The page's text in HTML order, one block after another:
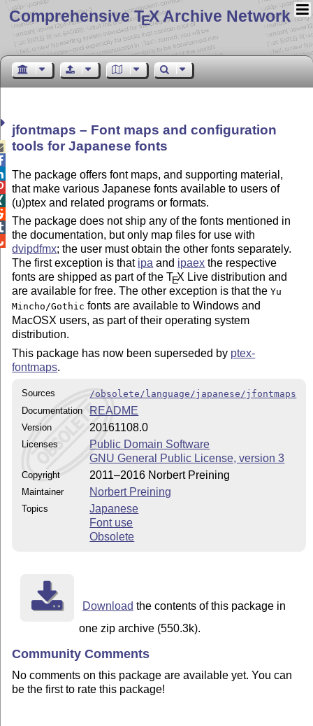
Comprehensive TEX Archive Network
jfontmaps – Font maps and configuration
tools for Japanese fonts
The package offers font maps, and supporting material,
that make various Japanese fonts available to users of
(u)ptex and related programs or formats.
The package does not ship any of the fonts mentioned in
the documentation, but only map files for use with
dvipdfmx; the user must obtain the other fonts separately.
The first exception is that ipa and ipaex the respective
fonts are shipped as part of theTEX Live distribution and
are available for free. The other exception is that theYu
Mincho/Gothic fonts are available to Windows and
MacOSX users, as part of their operating system
distribution.
This package has now been superseded by ptex-
fontmaps.
Sources
/obsolete/language/japanese/jfontmaps
Documentation
README
Version 20161108.0
Licenses
Public Domain Software
GNU General Public License, version 3
Copyright 2011–2016 Norbert Preining
Maintainer Norbert Preining
Topics
Japanese
Font use
Obsolete
Download the contents of this package in
one zip archive (550.3k).
Community Comments
No comments on this package are available yet. You can
be the first to rate this package!